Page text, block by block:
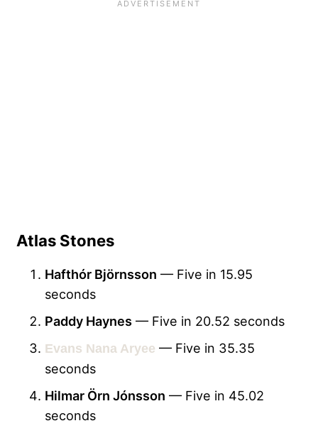
Atlas Stones
Hafthór Björnsson — Five in 15.95
seconds
Paddy Haynes — Five in 20.52 seconds
Evans Nana Aryee — Five in 35.35
seconds
Hilmar Örn Jónsson — Five in 45.02
seconds